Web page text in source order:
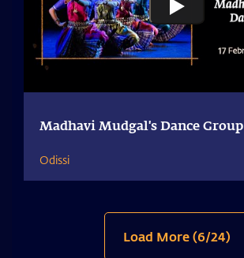
Madhavi Mudgal's Dance Group
Odissi
Load More (6/24)